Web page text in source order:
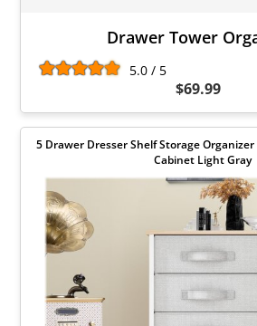
Drawer Tower
5.0 / 5
$69.99
5 Drawer Dresser Shelf Storage
Cabinet Light Gray